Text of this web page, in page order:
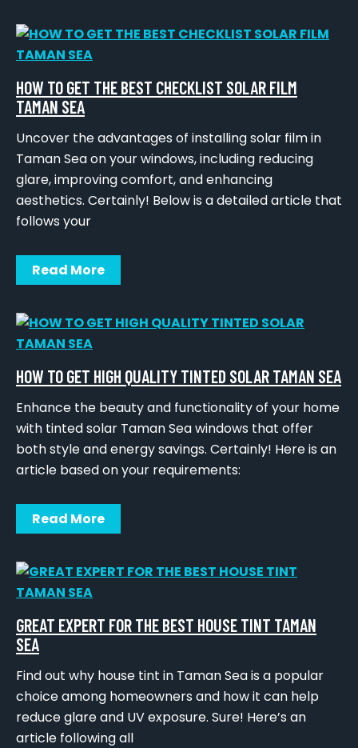
HOW TO GET THE BEST CHECKLIST SOLAR FILM
TAMAN SEA
Uncover the advantages of installing solar film in
Taman Sea on your windows, including reducing
glare, improving comfort, and enhancing
aesthetics. Certainly! Below is a detailed article that
follows your
Read More
HOW TO GET HIGH QUALITY TINTED SOLAR TAMAN SEA
Enhance the beauty and functionality of your home
with tinted solar Taman Sea windows that offer
both style and energy savings. Certainly! Here is an
article based on your requirements:
Read More
GREAT EXPERT FOR THE BEST HOUSE TINT TAMAN
SEA
Find out why house tint in Taman Sea is a popular
choice among homeowners and how it can help
reduce glare and UV exposure. Sure! Here’s an
article following all